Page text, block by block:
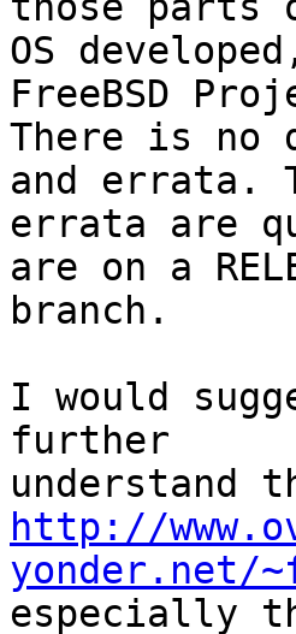
OS
FreeBSD
There is no
and errata.
errata are
are on a
branch.
I would
further
http://
yonder.net/
especially